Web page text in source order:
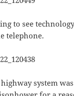
to see
telephone.
system